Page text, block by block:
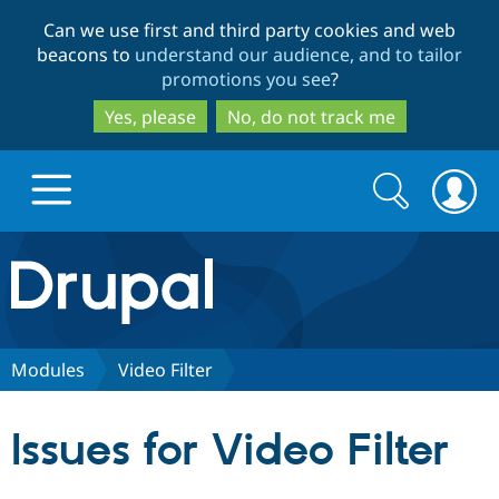
to
main
content
to
search
Can we use first and third party cookies and web
beacons to understand our audience, and to tailor
promotions you see?
Yes, please
No, do not track me
Drupal.org home
Discover Drupal
Search
form
Search
Modules Video Filter
Issues for Video Filter